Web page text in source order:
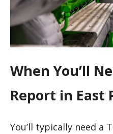
When You’ll
Report in East
You’ll typically need a